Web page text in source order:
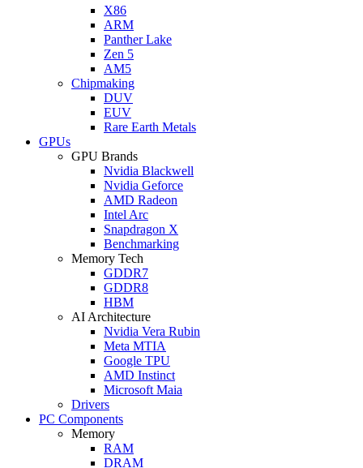
X86
ARM
Panther Lake
Zen 5
AM5
Chipmaking
DUV
EUV
Rare Earth Metals
GPUs
GPU Brands
Nvidia Blackwell
Nvidia Geforce
AMD Radeon
Intel Arc
Snapdragon X
Benchmarking
Memory Tech
GDDR7
GDDR8
HBM
AI Architecture
Nvidia Vera Rubin
Meta MTIA
Google TPU
AMD Instinct
Microsoft Maia
Drivers
PC Components
Memory
RAM
DRAM